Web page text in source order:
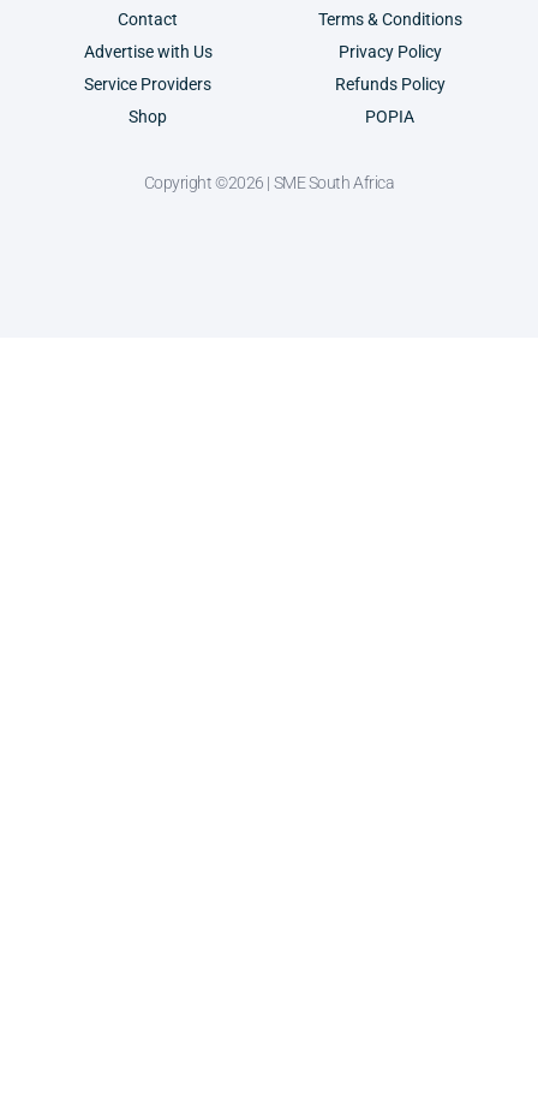
Contact
Advertise with Us
Service Providers
Shop
Terms & Conditions
Privacy Policy
Refunds Policy
POPIA
Copyright ©2026 | SME South Africa